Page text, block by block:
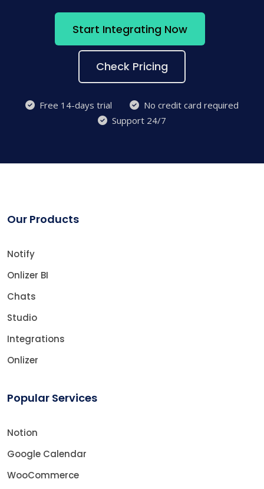
Start Integrating Now
Check Pricing
Free 14-days trial
No credit card required
Support 24/7
Our Products
Notify
Onlizer BI
Chats
Studio
Integrations
Onlizer
Popular Services
Notion
Google Calendar
WooCommerce